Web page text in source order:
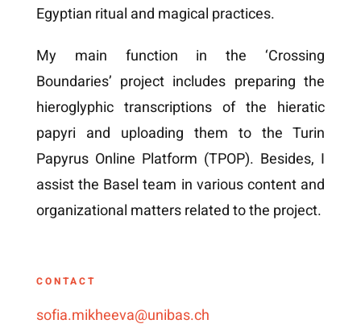
Egyptian ritual and magical practices.
My main function in the ‘Crossing
Boundaries’ project includes preparing the
hieroglyphic transcriptions of the hieratic
papyri and uploading them to the Turin
Papyrus Online Platform (TPOP). Besides, I
assist the Basel team in various content and
organizational matters related to the project.
CONTACT
sofia.mikheeva@unibas.ch